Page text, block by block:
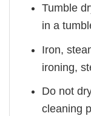
Tumble
in a
Iron,
ironing,
Do not
cleaning